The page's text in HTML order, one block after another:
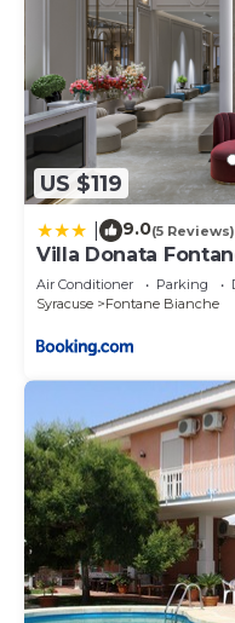
US $119
9.0(5 Reviews)
Villa Donata
Air Conditioner Parking
Syracuse
Fontane Bianche